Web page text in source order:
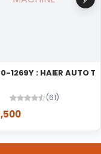
MACHINE
1269Y : HAIER AUTO
(61)